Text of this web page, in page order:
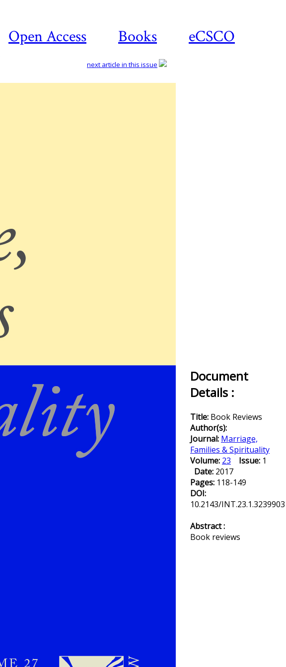
Open Access Books eCSCO
next article in this issue
Document
Details :
Title: Book Reviews
Author(s):
Journal: Marriage,
Families & Spirituality
Volume: 23 Issue: 1
Date: 2017
Pages: 118-149
DOI:
10.2143/INT.23.1.3239903
Abstract :
Book reviews